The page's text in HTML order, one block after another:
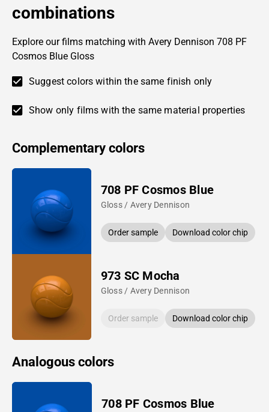
combinations
Explore our films matching with Avery Dennison 708 PF
Cosmos Blue Gloss
Suggest colors within the same finish only
Show only films with the same material properties
Complementary colors
708 PF Cosmos Blue
Gloss / Avery Dennison
Order sample Download color chip
973 SC Mocha
Gloss / Avery Dennison
Order sample Download color chip
Analogous colors
708 PF Cosmos Blue